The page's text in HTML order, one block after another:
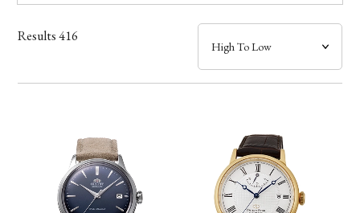
Case
Band
Function
Results416